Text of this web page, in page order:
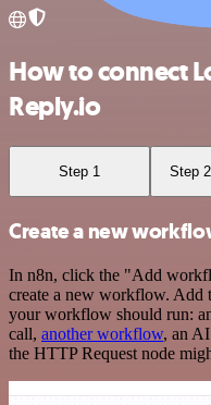
How to connect
Reply.io
Step 1 Step 2
Create a new
In n8n, click the "Add
create a new workflow. Add
your workflow should run:
call, another workflow, an
the HTTP Request node